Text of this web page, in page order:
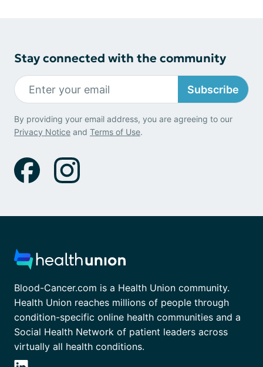
Stay connected with the community
Subscribe
By providing your email address, you are agreeing to our
Privacy Notice and Terms of Use.
Blood-Cancer.com is a Health Union community.
Health Union reaches millions of people through
condition-specific online health communities and a
Social Health Network of patient leaders across
virtually all health conditions.